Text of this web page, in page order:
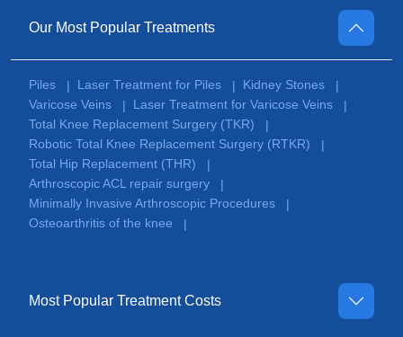
Our Most Popular Treatments
Piles | Laser Treatment for Piles | Kidney Stones
|
Varicose Veins
| Laser Treatment for Varicose Veins
|
Total Knee Replacement Surgery (TKR)
|
Robotic Total Knee Replacement Surgery (RTKR)
|
Total Hip Replacement (THR)
|
Arthroscopic ACL repair surgery
|
Minimally Invasive Arthroscopic Procedures
|
Osteoarthritis of the knee
|
Most Popular Treatment Costs